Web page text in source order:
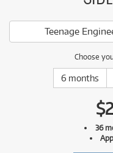
Teenage
Choose
6 months
$
36